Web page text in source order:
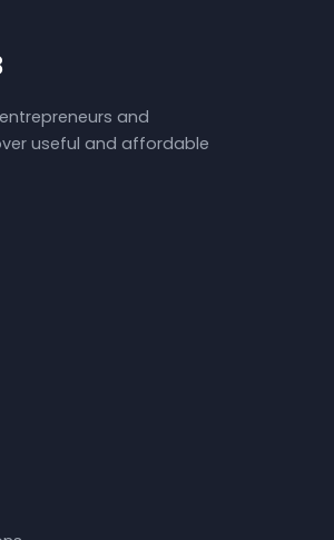
and
useful and affordable